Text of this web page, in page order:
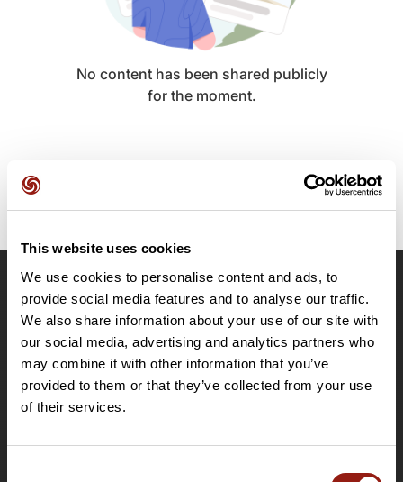
This website uses cookies
We use cookies to personalise content and ads, to
provide social media features and to analyse our traffic.
We also share information about your use of our site with
our social media, advertising and analytics partners who
may combine it with other information that you’ve
provided to them or that they’ve collected from your use
of their services.
No content has been shared publicly
for the moment.
OpenRunner
Team
Careers
About
Contact